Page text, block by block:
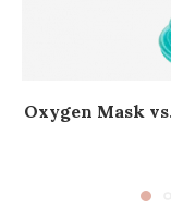
Oxygen Mask